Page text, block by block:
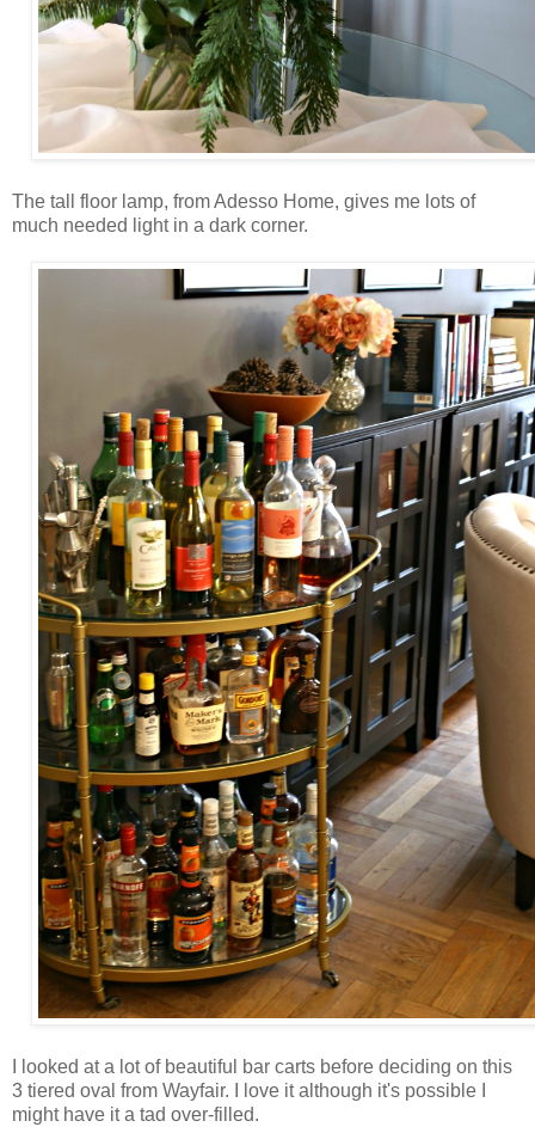
The tall floor lamp, from Adesso Home, gives me lots of
much needed light in a dark corner.
I looked at a lot of beautiful bar carts before deciding on this
3 tiered oval from Wayfair. I love it although it's possible I
might have it a tad over-filled.